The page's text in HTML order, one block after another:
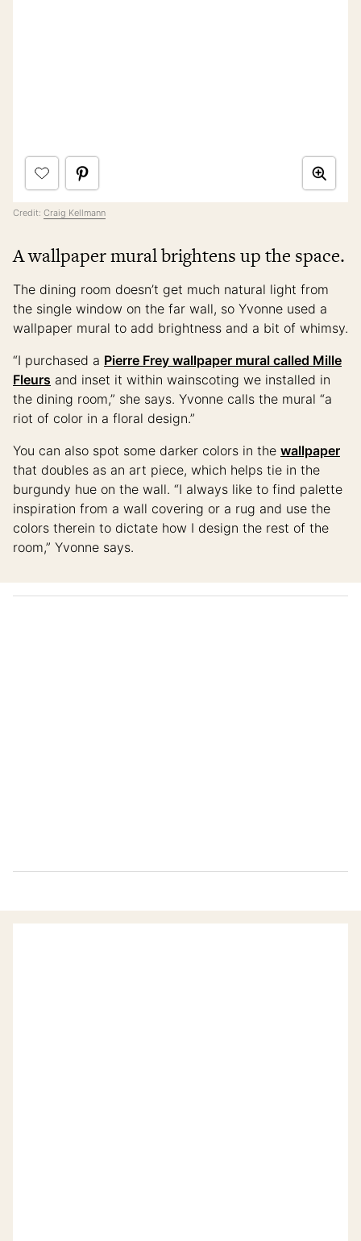
Credit: Craig Kellmann
A wallpaper mural brightens up the space.
The dining room doesn’t get much natural light from
the single window on the far wall, so Yvonne used a
wallpaper mural to add brightness and a bit of whimsy.
“I purchased a Pierre Frey wallpaper mural called Mille
Fleurs and inset it within wainscoting we installed in
the dining room,” she says. Yvonne calls the mural “a
riot of color in a floral design.”
You can also spot some darker colors in the wallpaper
that doubles as an art piece, which helps tie in the
burgundy hue on the wall. “I always like to find palette
inspiration from a wall covering or a rug and use the
colors therein to dictate how I design the rest of the
room,” Yvonne says.